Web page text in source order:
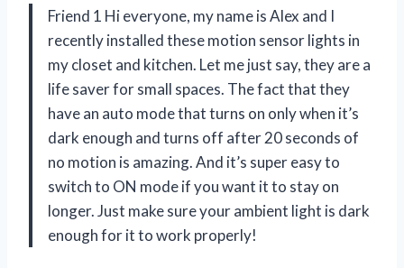
Friend 1 Hi everyone, my name is Alex and I
recently installed these motion sensor lights in
my closet and kitchen. Let me just say, they are a
life saver for small spaces. The fact that they
have an auto mode that turns on only when it’s
dark enough and turns off after 20 seconds of
no motion is amazing. And it’s super easy to
switch to ON mode if you want it to stay on
longer. Just make sure your ambient light is dark
enough for it to work properly!